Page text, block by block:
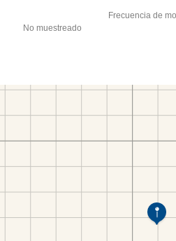
Frecuencia de
No muestreado